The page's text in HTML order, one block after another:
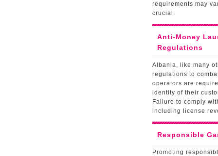
requirements may
crucial.
Anti-Money
Regulations
Albania, like many
regulations to
operators are
identity of their
Failure to comply
including license
Responsible
Promoting